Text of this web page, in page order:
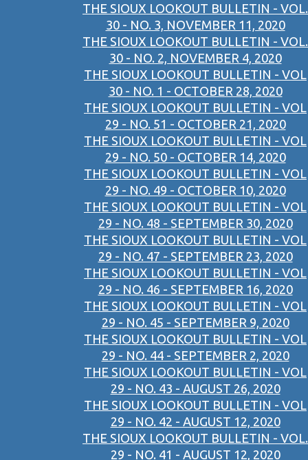
THE SIOUX LOOKOUT BULLETIN - VOL.
30 - NO. 3, NOVEMBER 11, 2020
THE SIOUX LOOKOUT BULLETIN - VOL.
30 - NO. 2, NOVEMBER 4, 2020
THE SIOUX LOOKOUT BULLETIN - VOL
30 - NO. 1 - OCTOBER 28, 2020
THE SIOUX LOOKOUT BULLETIN - VOL
29 - NO. 51 - OCTOBER 21, 2020
THE SIOUX LOOKOUT BULLETIN - VOL
29 - NO. 50 - OCTOBER 14, 2020
THE SIOUX LOOKOUT BULLETIN - VOL
29 - NO. 49 - OCTOBER 10, 2020
THE SIOUX LOOKOUT BULLETIN - VOL
29 - NO. 48 - SEPTEMBER 30, 2020
THE SIOUX LOOKOUT BULLETIN - VOL
29 - NO. 47 - SEPTEMBER 23, 2020
THE SIOUX LOOKOUT BULLETIN - VOL
29 - NO. 46 - SEPTEMBER 16, 2020
THE SIOUX LOOKOUT BULLETIN - VOL
29 - NO. 45 - SEPTEMBER 9, 2020
THE SIOUX LOOKOUT BULLETIN - VOL
29 - NO. 44 - SEPTEMBER 2, 2020
THE SIOUX LOOKOUT BULLETIN - VOL
29 - NO. 43 - AUGUST 26, 2020
THE SIOUX LOOKOUT BULLETIN - VOL
29 - NO. 42 - AUGUST 12, 2020
THE SIOUX LOOKOUT BULLETIN - VOL.
29 - NO. 41 - AUGUST 12, 2020